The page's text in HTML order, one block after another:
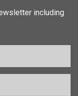
including